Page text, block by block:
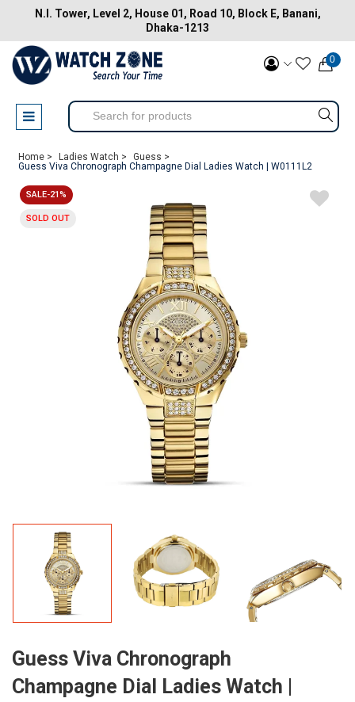
N.I. Tower, Level 2, House 01, Road 10, Block E, Banani,
Dhaka-1213
0
Home > Ladies Watch >
Guess >
Guess Viva Chronograph Champagne Dial Ladies Watch | W0111L2
SALE-21%
SOLD OUT
Guess Viva Chronograph
Champagne Dial Ladies Watch |